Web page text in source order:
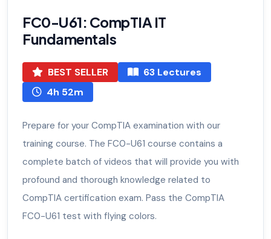
FC0-U61: CompTIA IT
Fundamentals
BEST SELLER
63 Lectures
4h 52m
Prepare for your CompTIA examination with our
training course. The FC0-U61 course contains a
complete batch of videos that will provide you with
profound and thorough knowledge related to
CompTIA certification exam. Pass the CompTIA
FC0-U61 test with flying colors.